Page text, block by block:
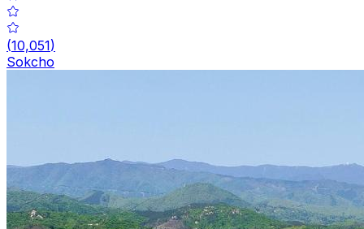
(10,051)
Sokcho